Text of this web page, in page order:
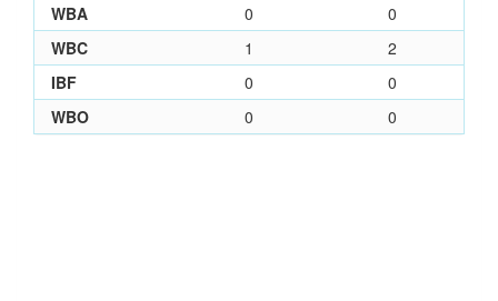
WBA
0
0
WBC
1
2
IBF
0
0
WBO
0 0